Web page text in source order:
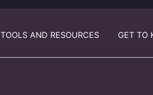
TOOLS AND RESOURCES GET TO